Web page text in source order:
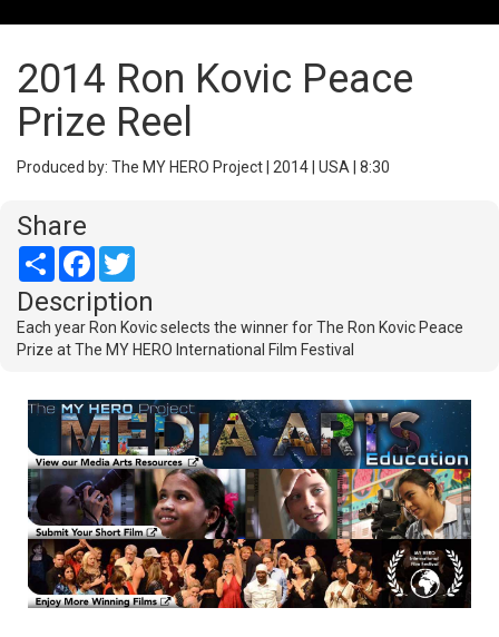
2014 Ron Kovic Peace
Prize Reel
Produced by: The MY HERO Project | 2014 | USA | 8:30
Share
Share Facebook
Description
Each year Ron Kovic selects the winner for The Ron Kovic Peace
Prize at The MY HERO International Film Festival